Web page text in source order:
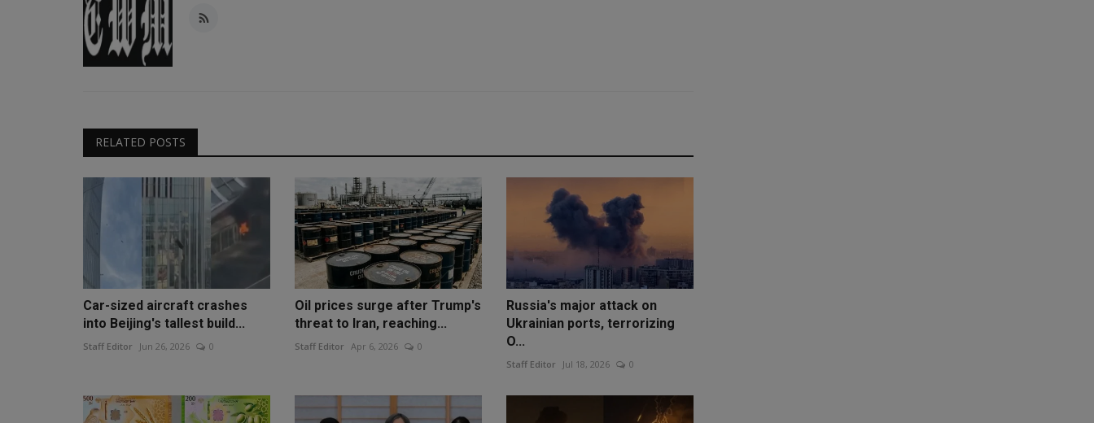
RELATED POSTS
Car-sized aircraft crashes
into Beijing's tallest build...
Staff Editor Jun 26, 2026 0
Oil prices surge after Trump's
threat to Iran, reaching...
Staff Editor Apr 6, 2026 0
Russia's major attack on
Ukrainian ports, terrorizing
O...
Staff Editor Jul 18, 2026 0